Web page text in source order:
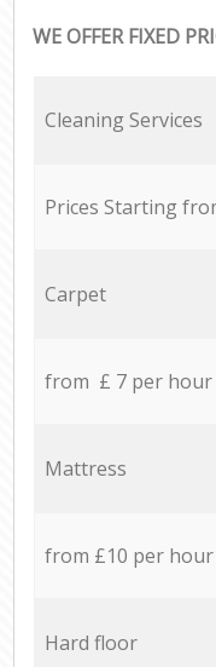
WE OFFER FIXED
Cleaning Services
Prices Starting
Carpet
from £ 7 per hour
Mattress
from £10 per hour
Hard floor